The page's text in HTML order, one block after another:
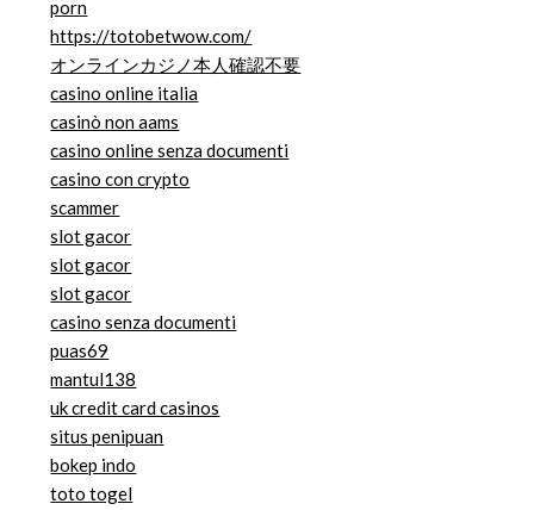
porn
https://totobetwow.com/
オンラインカジノ本人確認不要
casino online italia
casinò non aams
casino online senza documenti
casino con crypto
scammer
slot gacor
slot gacor
slot gacor
casino senza documenti
puas69
mantul138
uk credit card casinos
situs penipuan
bokep indo
toto togel